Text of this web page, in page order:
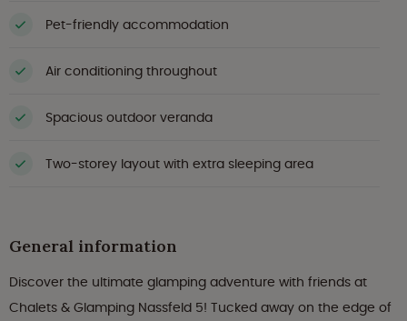
Pet-friendly accommodation
Air conditioning throughout
Spacious outdoor veranda
Two-storey layout with extra sleeping area
General information
Discover the ultimate glamping adventure with friends at
Chalets & Glamping Nassfeld 5! Tucked away on the edge of